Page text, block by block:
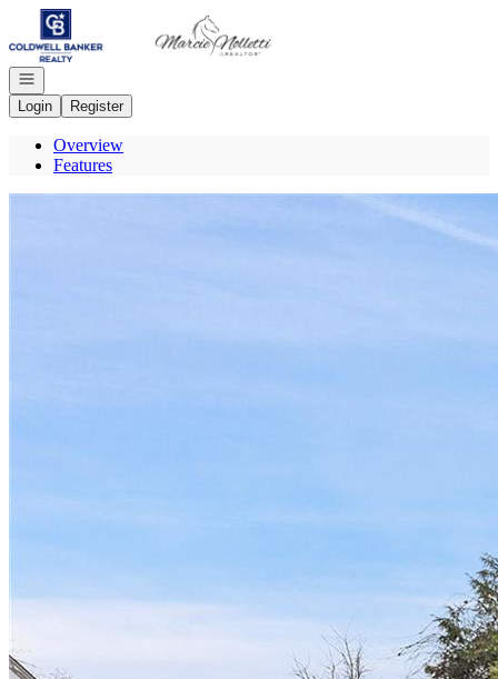
Go to: Homepage
Open navigation
Login
Register
Overview
Features